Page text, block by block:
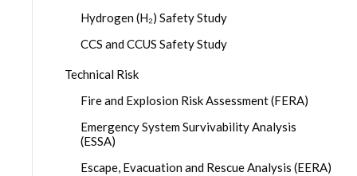
Hydrogen (H₂) Safety Study
CCS and CCUS Safety Study
Technical Risk
Fire and Explosion Risk Assessment (FERA)
Emergency System Survivability Analysis
(ESSA)
Escape, Evacuation and Rescue Analysis (EERA)